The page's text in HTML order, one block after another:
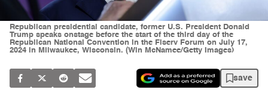
Republican presidential candidate, former U.S. President Donald
Trump speaks onstage before the start of the third day of the
Republican National Convention in the Fiserv Forum on July 17,
2024 in Milwaukee, Wisconsin. (Win McNamee/Getty Images)
save